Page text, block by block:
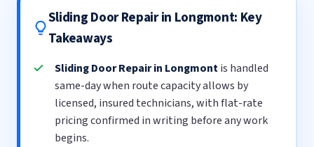
Sliding Door Repair in Longmont: Key
Takeaways
Sliding Door Repair in Longmontis handled
same-day when route capacity allows by
licensed, insured technicians, with flat-rate
pricing confirmed in writing before any work
begins.